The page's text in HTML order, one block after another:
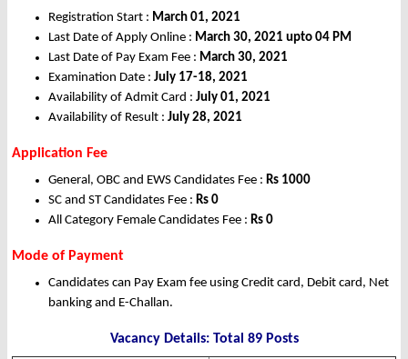
Registration Start : March 01, 2021
Last Date of Apply Online : March 30, 2021 upto 04 PM
Last Date of Pay Exam Fee : March 30, 2021
Examination Date : July 17-18, 2021
Availability of Admit Card : July 01, 2021
Availability of Result : July 28, 2021
Application Fee
General, OBC and EWS Candidates Fee : Rs 1000
SC and ST Candidates Fee : Rs 0
All Category Female Candidates Fee : Rs 0
Mode of Payment
Candidates can Pay Exam fee using Credit card, Debit card, Net
banking and E-Challan.
Vacancy Details: Total 89 Posts